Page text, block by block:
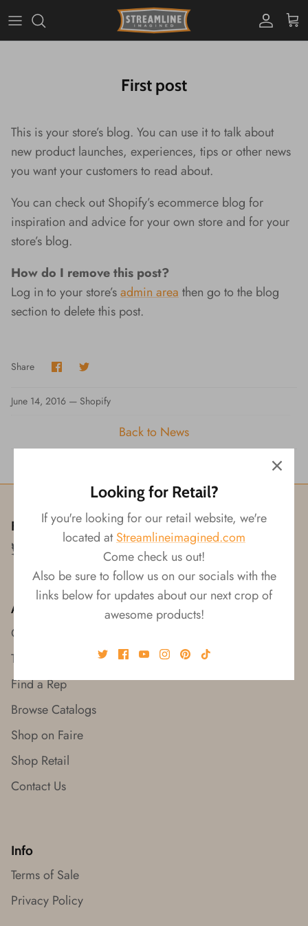
to
Plush
Cozy Kitties and Cute Critters
Setting Up Camp in Your
Kitchen
Outdoor Sky, Indoor Comfort
World!
Tabbies & Tabbies
Brilliant "Bacons" of Light For
Your Keys!
Always Have a Dino Friend at
Hand!
Cute Yarn Creations?
First post
This is your store’s blog. You can use it to talk about
new product launches, experiences, tips or other news
you want your customers to read about.
You can check out Shopify’s ecommerce blog for
inspiration and advice for your own store and for your
store’s blog.
How do I remove this post?
Log in to your store’sadmin areathen go to the blog
section to delete this post.
Share Share
on
Share
June 14, 2016 — Shopify
Back to News
Follow us!
About
Our Story
Trade Shows
Find a Rep
Browse Catalogs
Shop on Faire
Shop Retail
Contact Us
Info
Terms of Sale
Privacy Policy
Looking for Retail?
If you're looking for our retail website, we're
located atStreamlineimagined.com
Come check us out!
Also be sure to follow us on our socials with the
links below for updates about our next crop of
awesome products!